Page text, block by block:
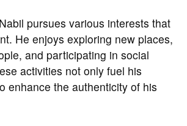
pursues various interests that
He enjoys exploring new places,
and participating in social
activities not only fuel his
enhance the authenticity of his